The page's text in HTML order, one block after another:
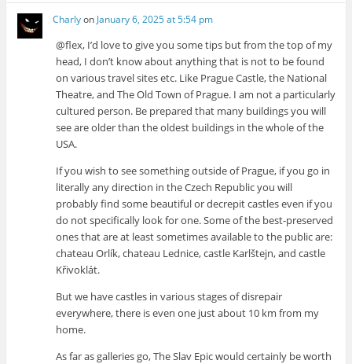
Charlyon January 6, 2025 at 5:54 pm
@flex, I’d love to give you some tips but from the top of my
head, I don’t know about anything that is not to be found
on various travel sites etc. Like Prague Castle, the National
Theatre, and The Old Town of Prague. I am not a particularly
cultured person. Be prepared that many buildings you will
see are older than the oldest buildings in the whole of the
USA.
If you wish to see something outside of Prague, if you go in
literally any direction in the Czech Republic you will
probably find some beautiful or decrepit castles even if you
do not specifically look for one. Some of the best-preserved
ones that are at least sometimes available to the public are:
chateau Orlík, chateau Lednice, castle Karlštejn, and castle
Křivoklát.
But we have castles in various stages of disrepair
everywhere, there is even one just about 10 km from my
home.
As far as galleries go, The Slav Epic would certainly be worth